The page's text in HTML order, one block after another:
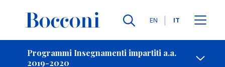
Lingue
EN IT
Programmi Insegnamenti impartiti a.a.
2019-2020
Contatti
Insegnamento